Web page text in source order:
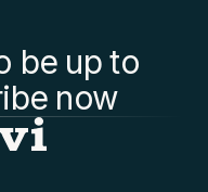
be up to
now